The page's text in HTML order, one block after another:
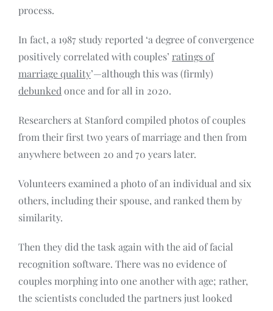
process.
In fact, a 1987 study reported ‘a degree of convergence
positively correlated with couples’ ratings of
marriage quality’—although this was (firmly)
debunked once and for all in 2020.
Researchers at Stanford compiled photos of couples
from their first two years of marriage and then from
anywhere between 20 and 70 years later.
Volunteers examined a photo of an individual and six
others, including their spouse, and ranked them by
similarity.
Then they did the task again with the aid of facial
recognition software. There was no evidence of
couples morphing into one another with age; rather,
the scientists concluded the partners just looked